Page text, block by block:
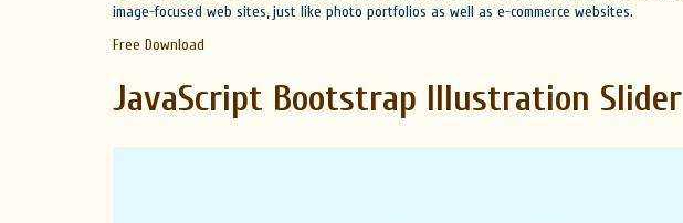
image-focused web sites, just like photo portfolios as well as e-commerce websites.
Free Download
JavaScript Bootstrap Illustration Slider